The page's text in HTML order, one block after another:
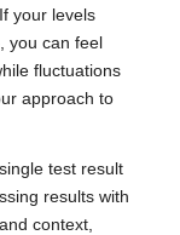
your levels
you can feel
fluctuations
approach to
test result
results with
context,